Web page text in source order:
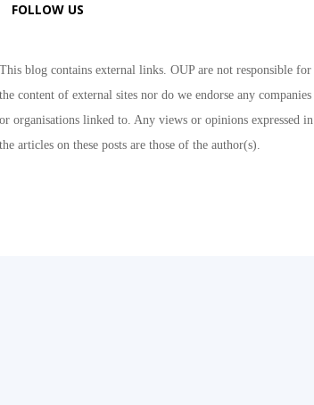
FOLLOW US
This blog contains external links. OUP are not responsible for
the content of external sites nor do we endorse any companies
or organisations linked to. Any views or opinions expressed in
the articles on these posts are those of the author(s).